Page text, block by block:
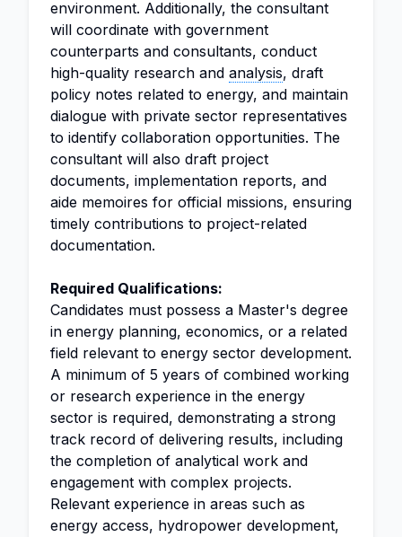
environment. Additionally, the consultant
will coordinate with government
counterparts and consultants, conduct
high-quality research and analysis, draft
policy notes related to energy, and maintain
dialogue with private sector representatives
to identify collaboration opportunities. The
consultant will also draft project
documents, implementation reports, and
aide memoires for official missions, ensuring
timely contributions to project-related
documentation.
Required Qualifications:
Candidates must possess a Master's degree
in energy planning, economics, or a related
field relevant to energy sector development.
A minimum of 5 years of combined working
or research experience in the energy
sector is required, demonstrating a strong
track record of delivering results, including
the completion of analytical work and
engagement with complex projects.
Relevant experience in areas such as
energy access, hydropower development,